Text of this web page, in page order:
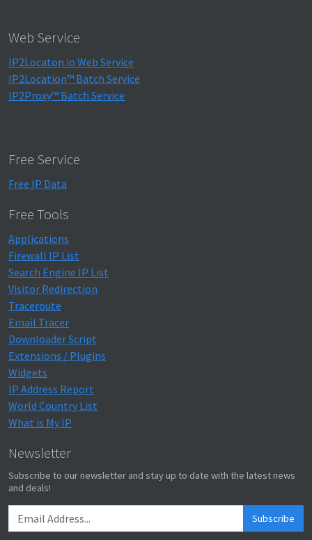
Web Service
IP2Locaton.io Web Service
IP2Location™ Batch Service
IP2Proxy™ Batch Service
Free Service
Free IP Data
Free Tools
Applications
Firewall IP List
Search Engine IP List
Visitor Redirection
Traceroute
Email Tracer
Downloader Script
Extensions / Plugins
Widgets
IP Address Report
World Country List
What is My IP
Newsletter
Subscribe to our newsletter and stay up to date with the latest news
and deals!
Subscribe